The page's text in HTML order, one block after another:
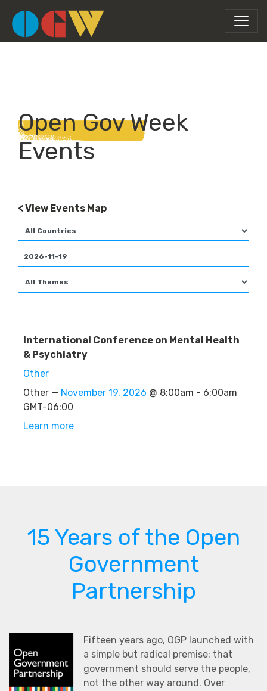
Open Gov Week
Events
< View Events Map
International Conference on Mental Health
& Psychiatry
Other
Other — November 19, 2026 @ 8:00am - 6:00am
GMT-06:00
Learn more
15 Years of the Open
Government
Partnership
Fifteen years ago, OGP launched with
a simple but radical premise: that
government should serve the people,
not the other way around. Over